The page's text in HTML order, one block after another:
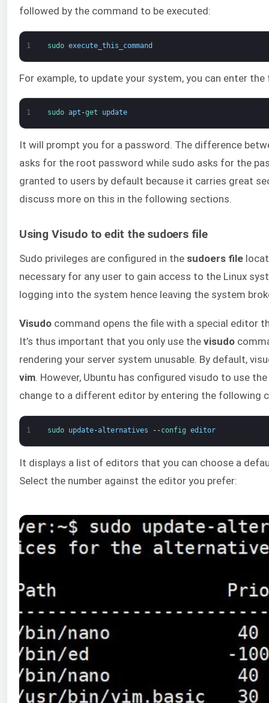
followed by the command to be executed:
1 sudo execute_this_command
For example, to update your system, you can enter
1 sudo apt -get update
It will prompt you for a password. The difference
asks for the root password while sudo asks for the
granted to users by default because it carries great
discuss more on this in the following sections.
Using Visudo to edit the sudoers file
Sudo privileges are configured in the sudoers file
necessary for any user to gain access to the Linux
logging into the system hence leaving the system
Visudo command opens the file with a special editor
It’s thus important that you only use the visudo
rendering your server system unusable. By default,
vim. However, Ubuntu has configured visudo to use the
change to a different editor by entering the following
1 sudo update-alternatives --config editor
It displays a list of editors that you can choose a
Select the number against the editor you prefer: